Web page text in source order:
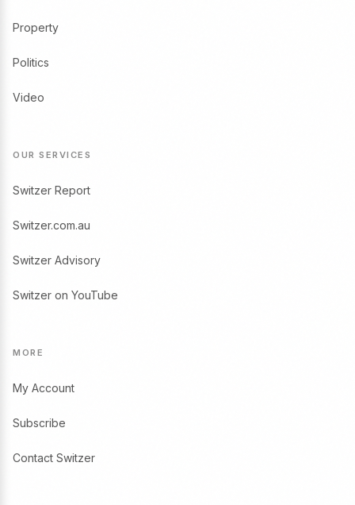
Property
Politics
Video
OUR SERVICES
Switzer Report
Switzer.com.au
Switzer Advisory
Switzer on YouTube
MORE
My Account
Subscribe
Contact Switzer